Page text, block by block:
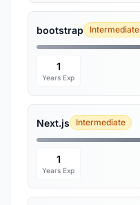
bootstrap Intermediate
1
Years Exp
Next.js Intermediate
1
Years Exp